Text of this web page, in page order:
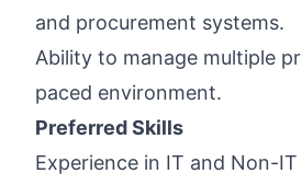
and procurement systems.
Ability to manage multiple
paced environment.
Preferred Skills
Experience in IT and Non-